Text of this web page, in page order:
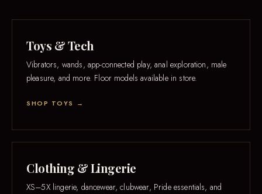
Toys & Tech
Vibrators, wands, app-connected play, anal exploration, male
pleasure, and more. Floor models available in store.
SHOP TOYS →
Clothing & Lingerie
XS–5X lingerie, dancewear, clubwear, Pride essentials, and